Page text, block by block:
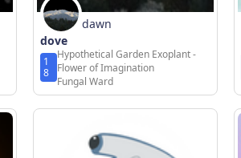
dawn
dove
1
8
Hypothetical Garden Exoplant -
Flower of Imagination
Fungal Ward